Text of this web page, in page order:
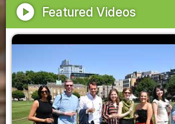
play_circle Featured Videos